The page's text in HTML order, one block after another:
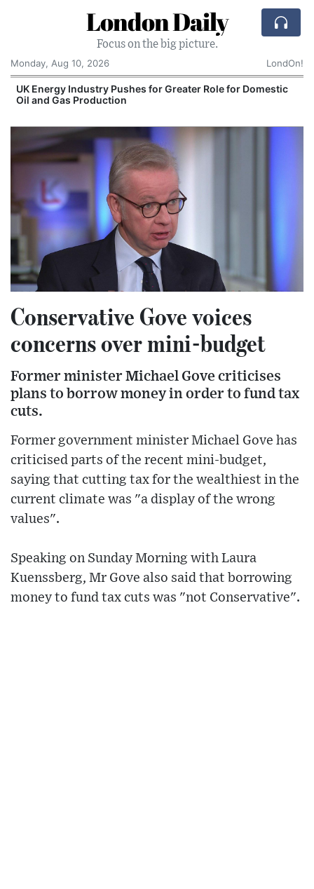
London Daily
Focus on the big picture.
Monday, Aug 10, 2026
LondOn!
UK Energy Industry Pushes for Greater Role for Domestic
Oil and Gas Production
Conservative Gove voices
concerns over mini-budget
Former minister Michael Gove criticises
plans to borrow money in order to fund tax
cuts.
Former government minister Michael Gove has
criticised parts of the recent mini-budget,
saying that cutting tax for the wealthiest in the
current climate was "a display of the wrong
values".
Speaking on Sunday Morning with Laura
Kuenssberg, Mr Gove also said that borrowing
money to fund tax cuts was "not Conservative".